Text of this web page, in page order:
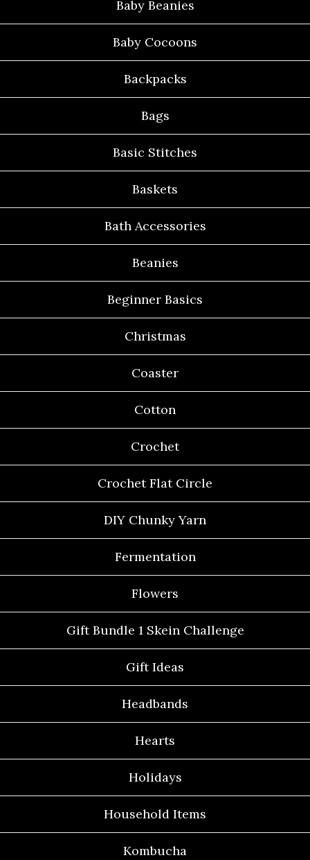
Baby Beanies
Baby Cocoons
Backpacks
Bags
Basic Stitches
Baskets
Bath Accessories
Beanies
Beginner Basics
Christmas
Coaster
Cotton
Crochet
Crochet Flat Circle
DIY Chunky Yarn
Fermentation
Flowers
Gift Bundle 1 Skein Challenge
Gift Ideas
Headbands
Hearts
Holidays
Household Items
Kombucha